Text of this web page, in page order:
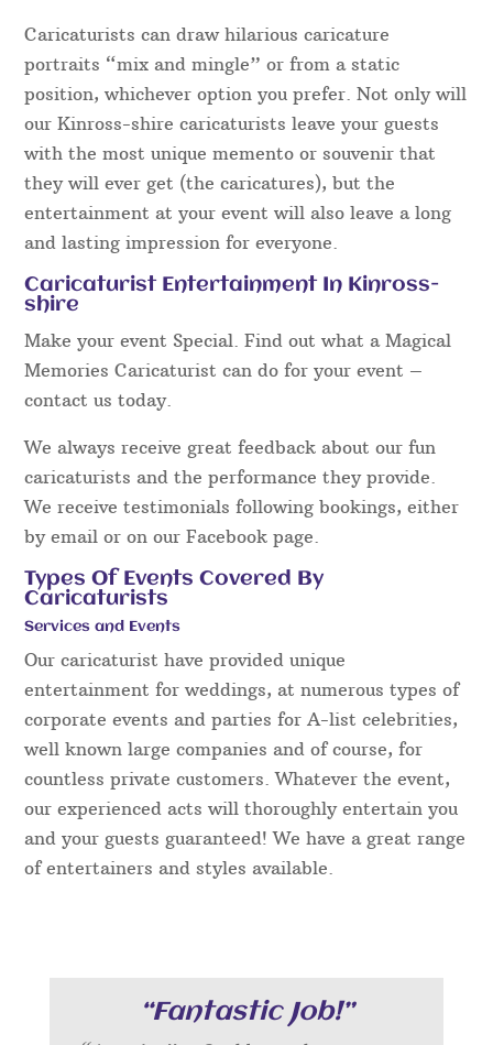
Caricaturists can draw hilarious caricature
portraits “mix and mingle” or from a static
position, whichever option you prefer. Not only will
our Kinross-shire caricaturists leave your guests
with the most unique memento or souvenir that
they will ever get (the caricatures), but the
entertainment at your event will also leave a long
and lasting impression for everyone.
Caricaturist Entertainment In Kinross-
shire
Make your event Special. Find out what a Magical
Memories Caricaturist can do for your event –
contact us today.
We always receive great feedback about our fun
caricaturists and the performance they provide.
We receive testimonials following bookings, either
by email or on our Facebook page.
Types Of Events Covered By
Caricaturists
Services and Events
Our caricaturist have provided unique
entertainment for weddings, at numerous types of
corporate events and parties for A-list celebrities,
well known large companies and of course, for
countless private customers. Whatever the event,
our experienced acts will thoroughly entertain you
and your guests guaranteed! We have a great range
of entertainers and styles available.
“Fantastic Job!”